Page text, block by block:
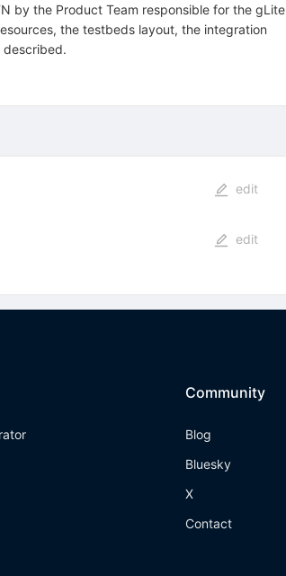
by the Product Team responsible for the gLite
the testbeds layout, the integration
edit
edit
Community
Blog
Bluesky
X
Contact